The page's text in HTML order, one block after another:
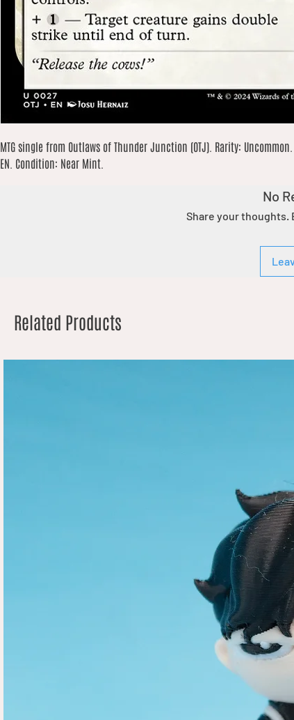
MTG single from Outlaws of Thunder Junction (OTJ). Rarity:
EN. Condition: Near Mint.
No
Share your thoughts.
Related Products